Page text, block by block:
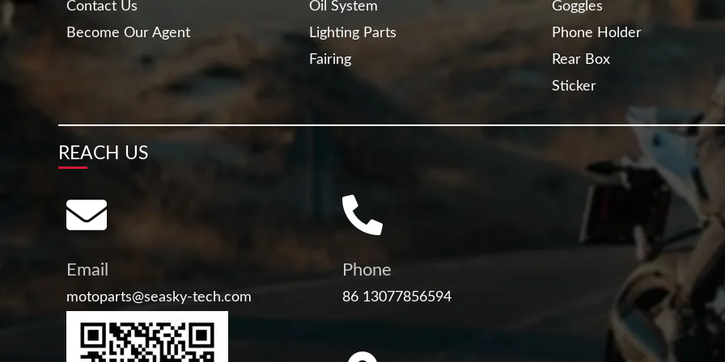
Contact Us
Become Our Agent
Oil System
Lighting Parts
Fairing
Goggles
Phone Holder
Rear Box
Sticker
REACH US
Email
motoparts@seasky-tech.com
Phone
86 13077856594